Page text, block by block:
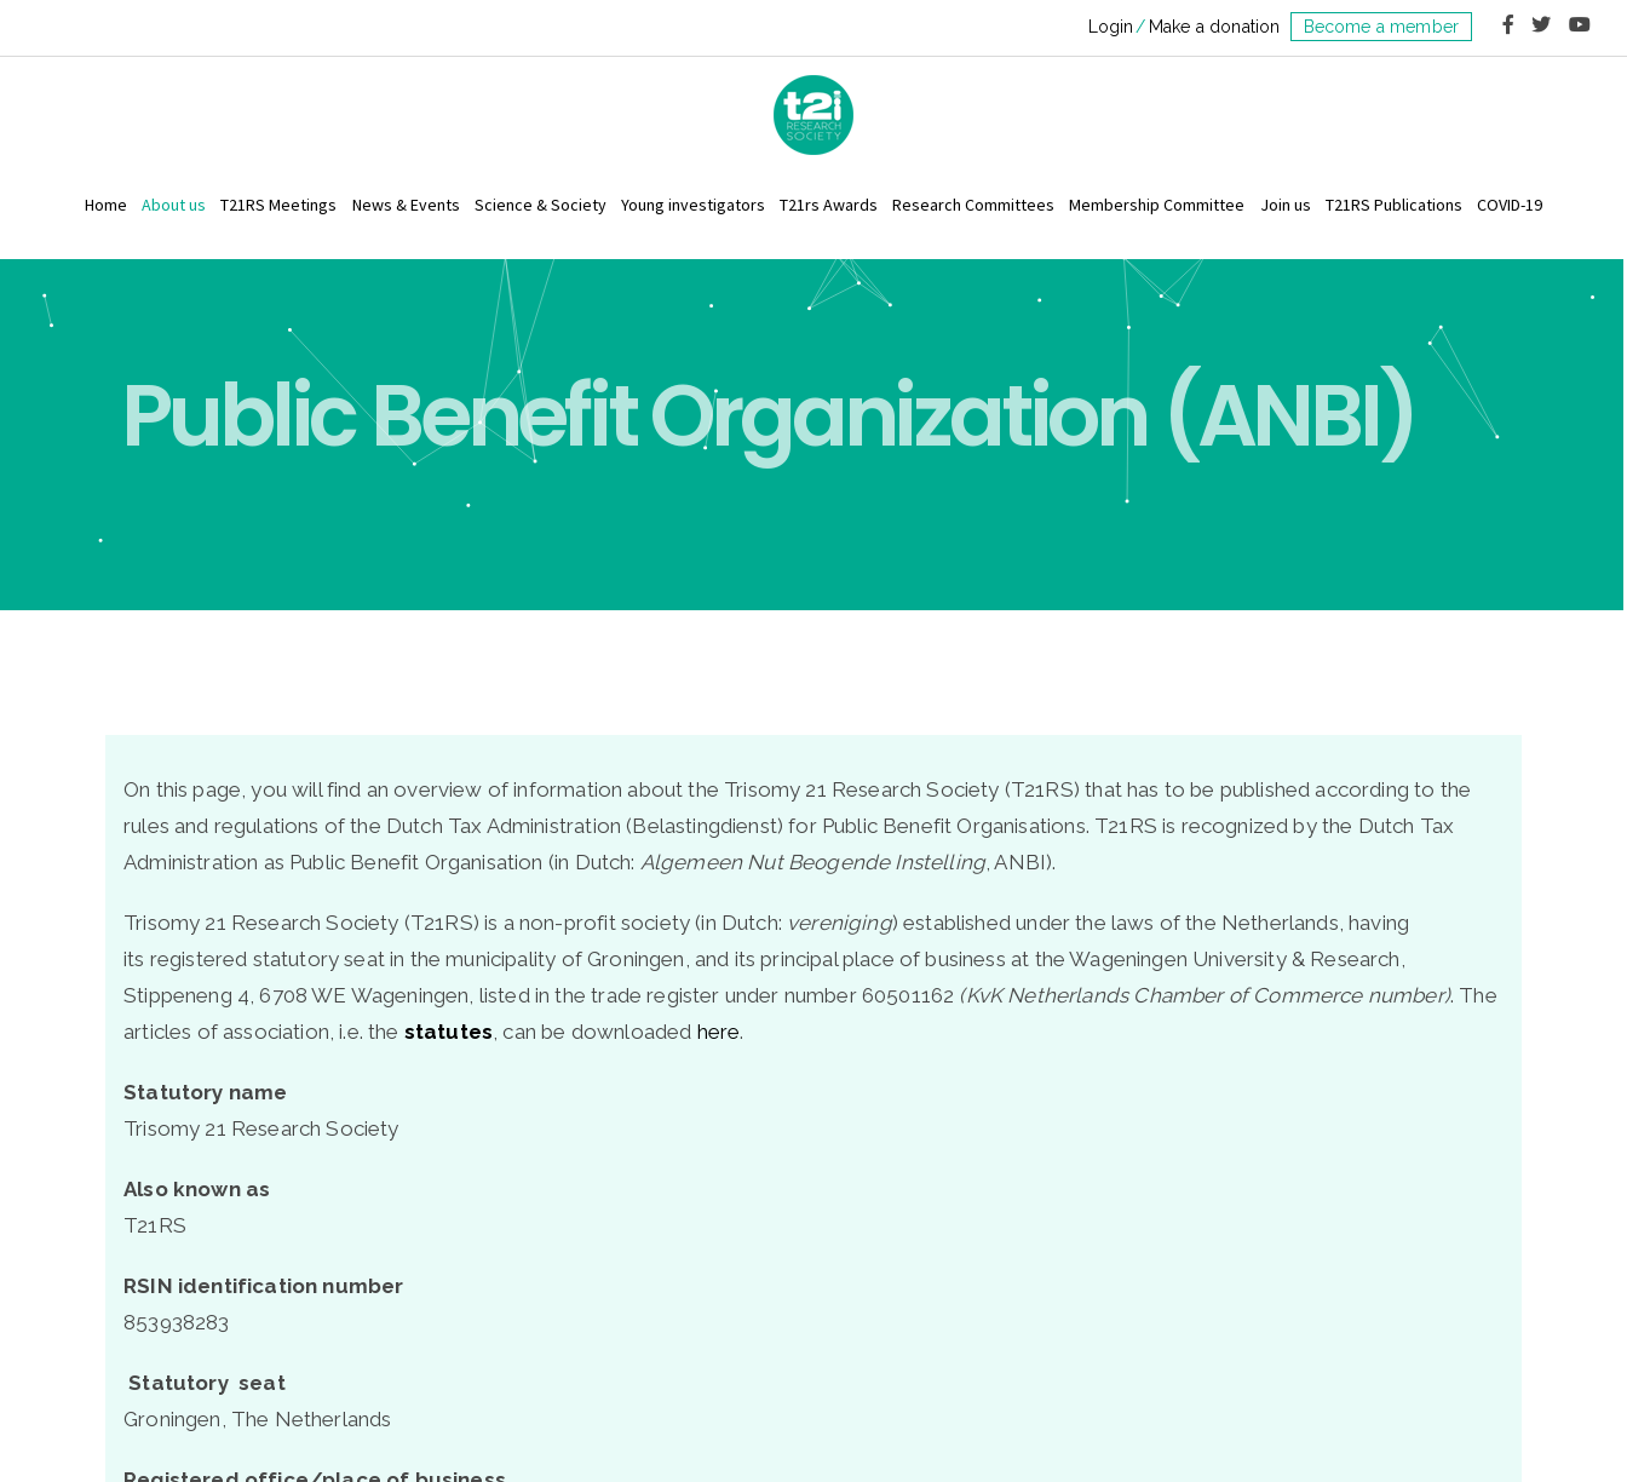
Login Make a donation Become a member
Home About us T21RS Meetings News & Events Science & Society Young investigators T21rs Awards Research Committees Membership Committee Join us T21RS Publications COVID-19
Public Benefit Organization (ANBI)
On this page, you will find an overview of information about the Trisomy 21 Research Society (T21RS) that has to be published according to the
rules and regulations of the Dutch Tax Administration (Belastingdienst) for Public Benefit Organisations. T21RS is recognized by the Dutch Tax
Administration as Public Benefit Organisation (in Dutch: Algemeen Nut Beogende Instelling, ANBI).
Trisomy 21 Research Society (T21RS) is a non-profit society (in Dutch: vereniging) established under the laws of the Netherlands, having
its registered statutory seat in the municipality of Groningen, and its principal place of business at the Wageningen University & Research,
Stippeneng 4, 6708 WE Wageningen, listed in the trade register under number 60501162 (KvK Netherlands Chamber of Commerce number). The
articles of association, i.e. the statutes , can be downloaded here.
Statutory name
Trisomy 21 Research Society
Also known as
T21RS
RSIN identification number
853938283
Statutory seat
Groningen, The Netherlands